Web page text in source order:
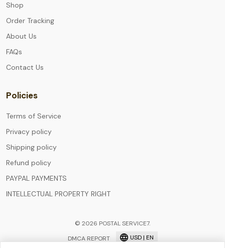
Shop
Order Tracking
About Us
FAQs
Contact Us
Policies
Terms of Service
Privacy policy
Shipping policy
Refund policy
PAYPAL PAYMENTS
INTELLECTUAL PROPERTY RIGHT
© 2026 POSTAL SERVICE7.
DMCA REPORT
USD | EN